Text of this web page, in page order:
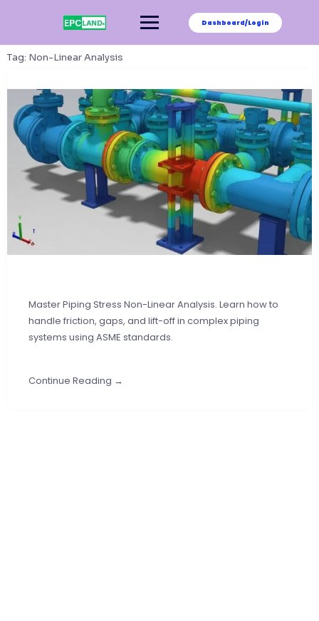
Dashboard/Login
Tag: Non-Linear Analysis
Master Piping Stress Non-Linear Analysis. Learn how to
handle friction, gaps, and lift-off in complex piping
systems using ASME standards.
Continue Reading →